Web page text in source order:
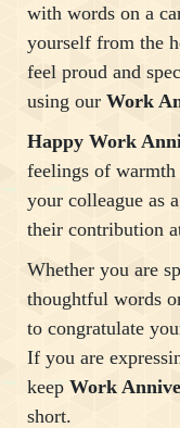
with words on a
yourself from the
feel proud and
using our Work
Happy Work
feelings of warmth
your colleague as
their contribution
Whether you are
thoughtful words
to congratulate
If you are
keep Work
short.